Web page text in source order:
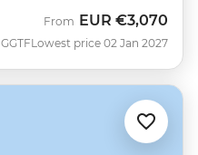
GGTF
From EUR €3,070
Lowest price 02 Jan 2027